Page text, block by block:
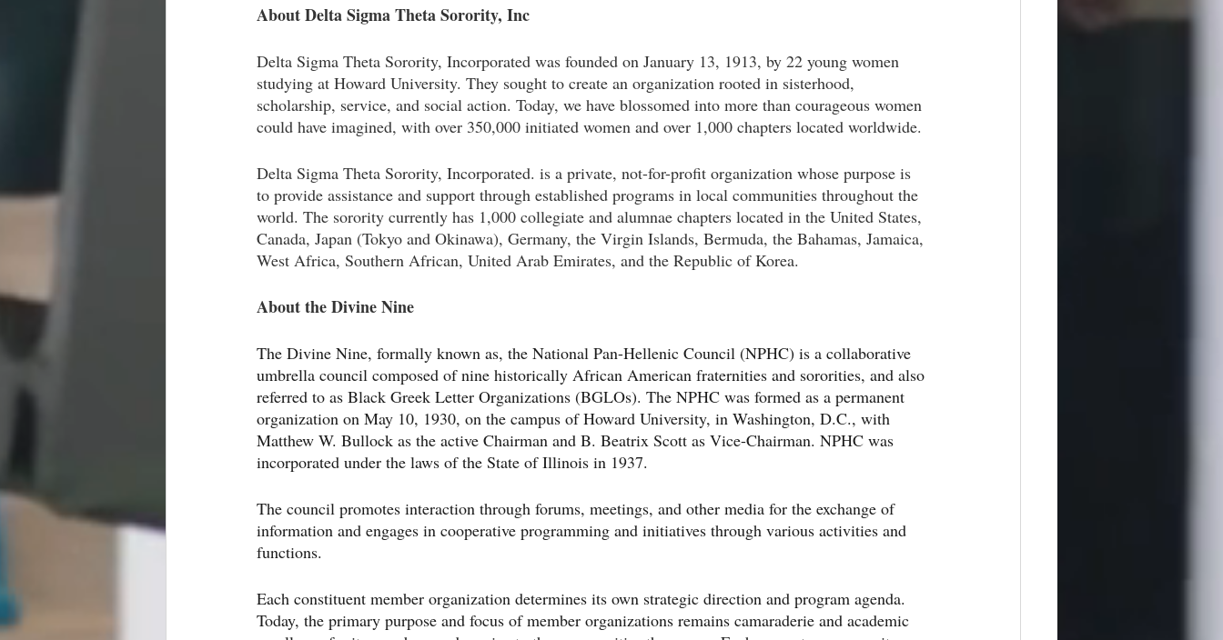
About Delta Sigma Theta Sorority, Inc
Delta Sigma Theta Sorority, Incorporated was founded on January 13, 1913, by 22 young women
studying at Howard University. They sought to create an organization rooted in sisterhood,
scholarship, service, and social action. Today, we have blossomed into more than courageous women
could have imagined, with over 350,000 initiated women and over 1,000 chapters located worldwide.
Delta Sigma Theta Sorority, Incorporated. is a private, not-for-profit organization whose purpose is
to provide assistance and support through established programs in local communities throughout the
world. The sorority currently has 1,000 collegiate and alumnae chapters located in the United States,
Canada, Japan (Tokyo and Okinawa), Germany, the Virgin Islands, Bermuda, the Bahamas, Jamaica,
West Africa, Southern African, United Arab Emirates, and the Republic of Korea.
About the Divine Nine
The Divine Nine, formally known as, the National Pan-Hellenic Council (NPHC) is a collaborative
umbrella council composed of nine historically African American fraternities and sororities, and also
referred to as Black Greek Letter Organizations (BGLOs). The NPHC was formed as a permanent
organization on May 10, 1930, on the campus of Howard University, in Washington, D.C., with
Matthew W. Bullock as the active Chairman and B. Beatrix Scott as Vice-Chairman. NPHC was
incorporated under the laws of the State of Illinois in 1937.
The council promotes interaction through forums, meetings, and other media for the exchange of
information and engages in cooperative programming and initiatives through various activities and
functions.
Each constituent member organization determines its own strategic direction and program agenda.
Today, the primary purpose and focus of member organizations remains camaraderie and academic